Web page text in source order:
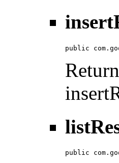
public
public